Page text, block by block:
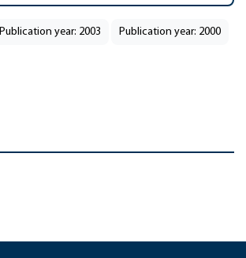
Publication year: 2003 Publication year: 2000